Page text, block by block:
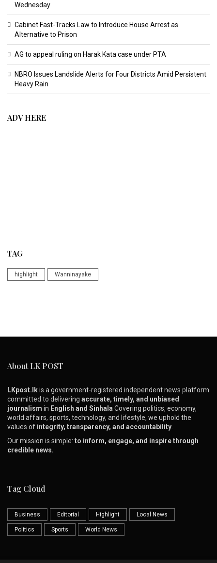
Wednesday
Cabinet Fast-Tracks Law to Introduce House Arrest as
Alternative to Prison
AG to appeal ruling on Harak Kata case under PTA
NBRO Issues Landslide Alerts for Four Districts Amid Persistent
Heavy Rain
ADV HERE
TAG
highlight Wanninayake
About LK POST
LKpost.lkis a government-registered independent news platform
committed to delivering accurate, timely, and unbiased
journalism in English and Sinhala Covering politics, economy,
world affairs, sports, technology, and lifestyle, we uphold the
values of integrity, transparency, and accountability
Our mission is simple: to inform, engage, and inspire through
credible news.
Tag Cloud
Business Editorial Highlight Local News
Politics Sports World News